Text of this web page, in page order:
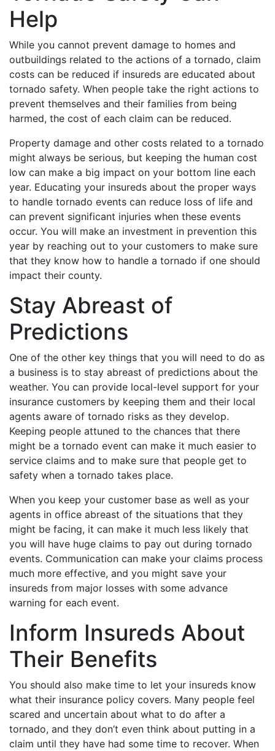
Help
While you cannot prevent damage to homes and
outbuildings related to the actions of a tornado, claim
costs can be reduced if insureds are educated about
tornado safety. When people take the right actions to
prevent themselves and their families from being
harmed, the cost of each claim can be reduced.
Property damage and other costs related to a tornado
might always be serious, but keeping the human cost
low can make a big impact on your bottom line each
year. Educating your insureds about the proper ways
to handle tornado events can reduce loss of life and
can prevent significant injuries when these events
occur. You will make an investment in prevention this
year by reaching out to your customers to make sure
that they know how to handle a tornado if one should
impact their county.
Stay Abreast of
Predictions
One of the other key things that you will need to do as
a business is to stay abreast of predictions about the
weather. You can provide local-level support for your
insurance customers by keeping them and their local
agents aware of tornado risks as they develop.
Keeping people attuned to the chances that there
might be a tornado event can make it much easier to
service claims and to make sure that people get to
safety when a tornado takes place.
When you keep your customer base as well as your
agents in office abreast of the situations that they
might be facing, it can make it much less likely that
you will have huge claims to pay out during tornado
events. Communication can make your claims process
much more effective, and you might save your
insureds from major losses with some advance
warning for each event.
Inform Insureds About
Their Benefits
You should also make time to let your insureds know
what their insurance policy covers. Many people feel
scared and uncertain about what to do after a
tornado, and they don’t even think about putting in a
claim until they have had some time to recover. When